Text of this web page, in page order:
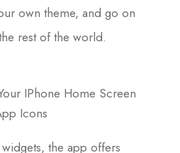
own theme, and go on
rest of the world.
IPhone Home Screen
Icons
the app offers